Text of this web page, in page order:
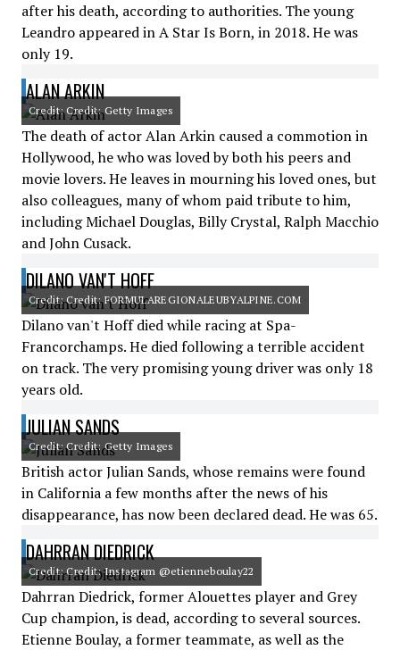
after his death, according to authorities. The young
Leandro appeared in A Star Is Born, in 2018. He was
only 19.
ALAN ARKIN
Credit: Credit: Getty Images
The death of actor Alan Arkin caused a commotion in
Hollywood, he who was loved by both his peers and
movie lovers. He leaves in mourning his loved ones, but
also colleagues, many of whom paid tribute to him,
including Michael Douglas, Billy Crystal, Ralph Macchio
and John Cusack.
DILANO VAN'T HOFF
Credit: Credit: FORMULAREGIONALEUBYALPINE.COM
Dilano van't Hoff died while racing at Spa-
Francorchamps. He died following a terrible accident
on track. The very promising young driver was only 18
years old.
JULIAN SANDS
Credit: Credit: Getty Images
British actor Julian Sands, whose remains were found
in California a few months after the news of his
disappearance, has now been declared dead. He was 65.
DAHRRAN DIEDRICK
Credit: Credit: Instagram @etienneboulay22
Dahrran Diedrick, former Alouettes player and Grey
Cup champion, is dead, according to several sources.
Etienne Boulay, a former teammate, as well as the